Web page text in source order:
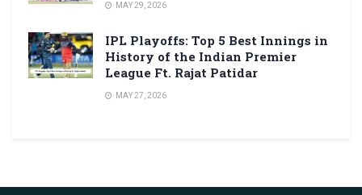
MAY 29, 2026
IPL Playoffs: Top 5 Best Innings in
History of the Indian Premier
League Ft. Rajat Patidar
MAY 27, 2026